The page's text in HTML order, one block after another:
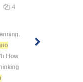
4
How